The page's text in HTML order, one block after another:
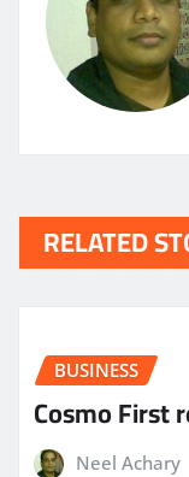
RELATED
BUSINESS
Cosmo First
Neel Achary